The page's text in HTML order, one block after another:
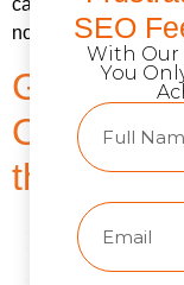
noticed: the PPC
GEO vs.
the Age
SEO
With Our
You